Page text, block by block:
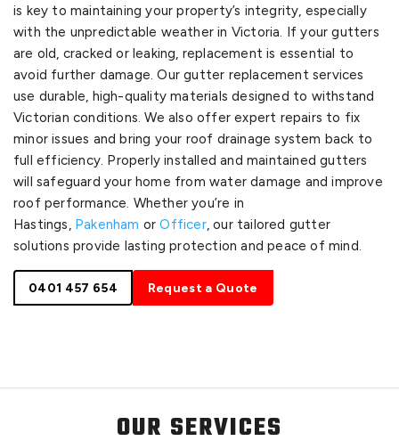
is key to maintaining your property’s integrity, especially
with the unpredictable weather in Victoria. If your gutters
are old, cracked or leaking, replacement is essential to
avoid further damage. Our gutter replacement services
use durable, high-quality materials designed to withstand
Victorian conditions. We also offer expert repairs to fix
minor issues and bring your roof drainage system back to
full efficiency. Properly installed and maintained gutters
will safeguard your home from water damage and improve
roof performance. Whether you’re in
Hastings, Pakenham orOfficer, our tailored gutter
solutions provide lasting protection and peace of mind.
0401 457 654 Request a Quote
OUR SERVICES